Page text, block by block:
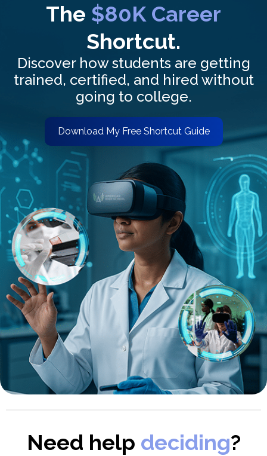
The $80K Career
Shortcut.
Discover how students are getting
trained, certified, and hired without
going to college.
Download My Free Shortcut Guide
Need help deciding?